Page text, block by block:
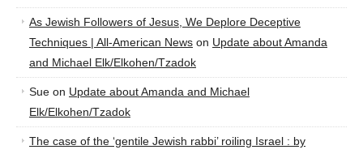
As Jewish Followers of Jesus, We Deplore Deceptive
Techniques | All-American News on Update about Amanda
and Michael Elk/Elkohen/Tzadok
Sue on Update about Amanda and Michael
Elk/Elkohen/Tzadok
The case of the ‘gentile Jewish rabbi’ roiling Israel : by